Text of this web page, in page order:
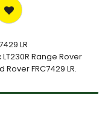
LR
Range Rover
FRC7429 LR.